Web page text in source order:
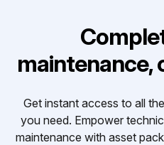
maintenance,
Get instant access to all
you need. Empower
maintenance with asset